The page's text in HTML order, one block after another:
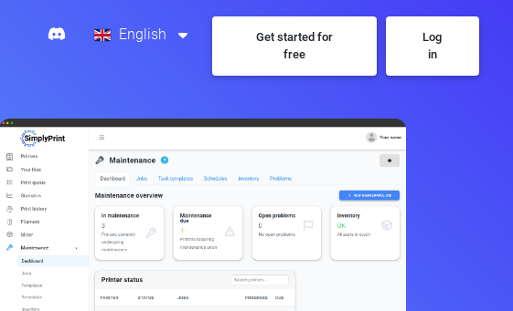
English
Get started for
free
Log
in